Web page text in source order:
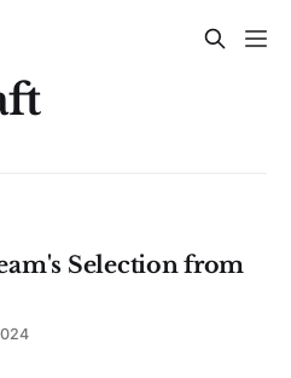
Selection from